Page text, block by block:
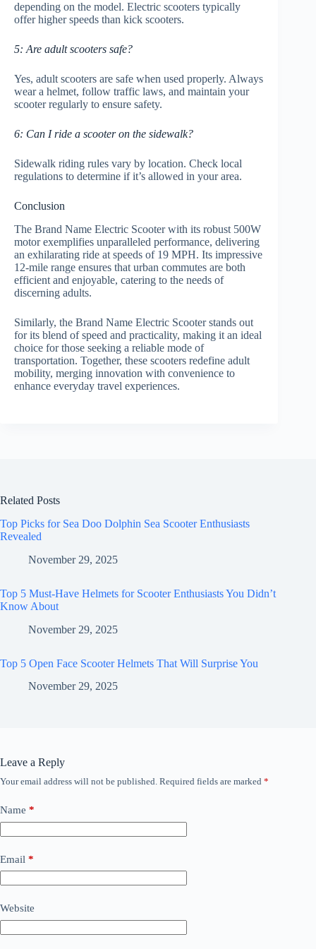
depending on the model. Electric scooters typically
offer higher speeds than kick scooters.
5: Are adult scooters safe?
Yes, adult scooters are safe when used properly. Always
wear a helmet, follow traffic laws, and maintain your
scooter regularly to ensure safety.
6: Can I ride a scooter on the sidewalk?
Sidewalk riding rules vary by location. Check local
regulations to determine if it’s allowed in your area.
Conclusion
The Brand Name Electric Scooter with its robust 500W
motor exemplifies unparalleled performance, delivering
an exhilarating ride at speeds of 19 MPH. Its impressive
12-mile range ensures that urban commutes are both
efficient and enjoyable, catering to the needs of
discerning adults.
Similarly, the Brand Name Electric Scooter stands out
for its blend of speed and practicality, making it an ideal
choice for those seeking a reliable mode of
transportation. Together, these scooters redefine adult
mobility, merging innovation with convenience to
enhance everyday travel experiences.
Related Posts
Top Picks for Sea Doo Dolphin Sea Scooter Enthusiasts
Revealed
November 29, 2025
Top 5 Must-Have Helmets for Scooter Enthusiasts You Didn’t
Know About
November 29, 2025
Top 5 Open Face Scooter Helmets That Will Surprise You
November 29, 2025
Leave a Reply
Your email address will not be published. Required fields are marked *
Name *
Email *
Website